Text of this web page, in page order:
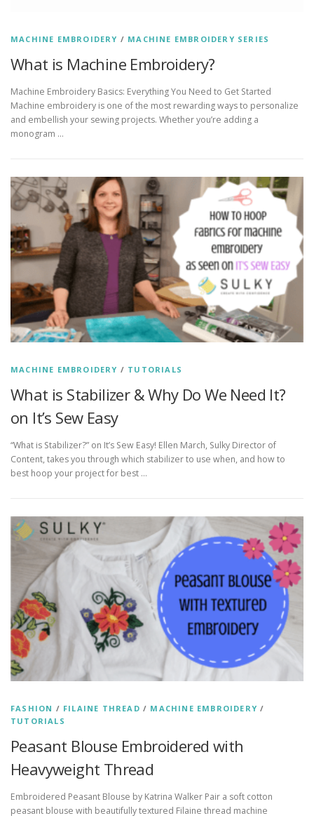
MACHINE EMBROIDERY / MACHINE EMBROIDERY SERIES
What is Machine Embroidery?
Machine Embroidery Basics: Everything You Need to Get Started
Machine embroidery is one of the most rewarding ways to personalize
and embellish your sewing projects. Whether you’re adding a
monogram …
MACHINE EMBROIDERY / TUTORIALS
What is Stabilizer & Why Do We Need It?
on It’s Sew Easy
“What is Stabilizer?” on It’s Sew Easy! Ellen March, Sulky Director of
Content, takes you through which stabilizer to use when, and how to
best hoop your project for best …
FASHION / FILAINE THREAD / MACHINE EMBROIDERY /
TUTORIALS
Peasant Blouse Embroidered with
Heavyweight Thread
Embroidered Peasant Blouse by Katrina Walker Pair a soft cotton
peasant blouse with beautifully textured Filaine thread machine